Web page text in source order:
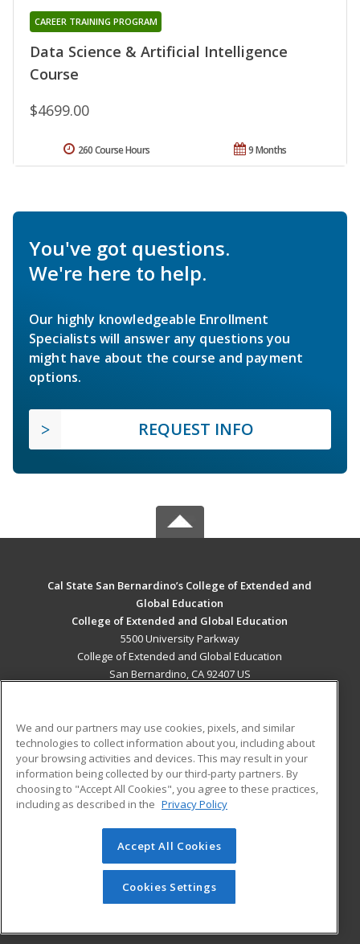
Data Science & Artificial Intelligence
Course
CAREER TRAINING PROGRAM
$4699.00
9 Months
260 Course Hours
You've got questions.
We're here to help.
Our highly knowledgeable Enrollment
Specialists will answer any questions you
might have about the course and payment
options.
REQUEST INFO
Cal State San Bernardino’s College of Extended and
Global Education
College of Extended and Global Education
5500 University Parkway
College of Extended and Global Education
San Bernardino, CA 92407 US
Career Training
ADDITIONAL RESOURCES
Military
Financial Assistance
Student Blog
that empower today’s workforce with relevant and
fields.
We and our partners may use cookies, pixels, and similar
technologies to collect information about you, including about
your browsing activities and devices. This may result in your
information being collected by our third-party partners. By
choosing to "Accept All Cookies", you agree to these practices,
including as described in the Privacy Policy
Accept All Cookies
Cookies Settings